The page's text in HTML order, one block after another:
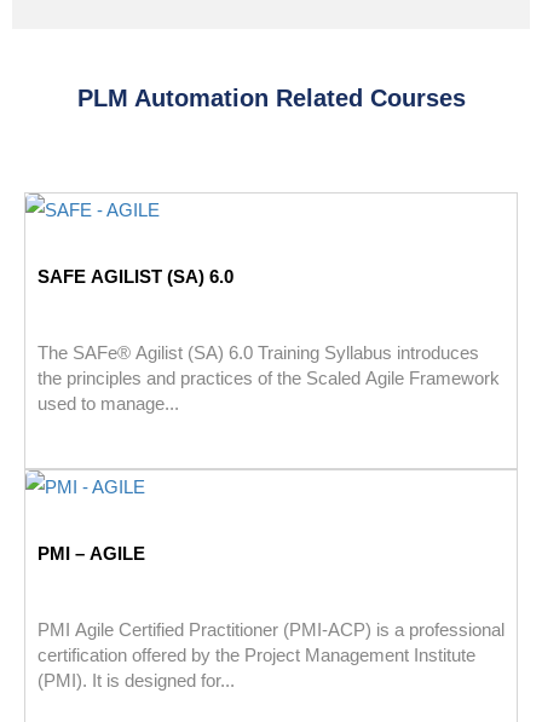
PLM Automation Related Courses
SAFE AGILIST (SA) 6.0
The SAFe® Agilist (SA) 6.0 Training Syllabus introduces
the principles and practices of the Scaled Agile Framework
used to manage...
PMI – AGILE
PMI Agile Certified Practitioner (PMI-ACP) is a professional
certification offered by the Project Management Institute
(PMI). It is designed for...